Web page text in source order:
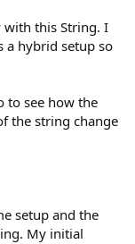
with this String. I
a hybrid setup so
to see how the
the string change
setup and the
My initial